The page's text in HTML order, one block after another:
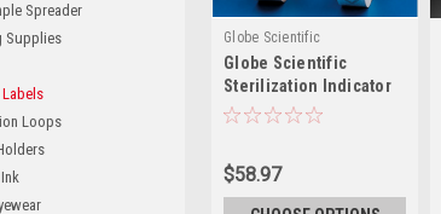
Spreader
Supplies
Loops
Globe Scientific
Globe Scientific
Sterilization Indicator
Tapes, 60m
$58.97